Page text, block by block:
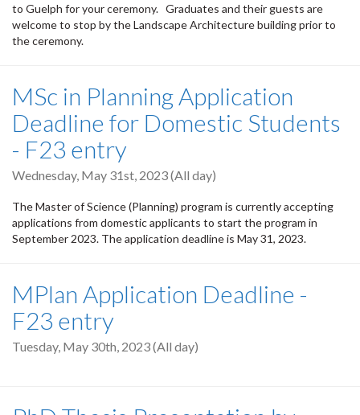
to Guelph for your ceremony. Graduates and their guests are
welcome to stop by the Landscape Architecture building prior to
the ceremony.
MSc in Planning Application
Deadline for Domestic Students
- F23 entry
Wednesday, May 31st, 2023 (All day)
The Master of Science (Planning) program is currently accepting
applications from domestic applicants to start the program in
September 2023. The application deadline is May 31, 2023.
MPlan Application Deadline -
F23 entry
Tuesday, May 30th, 2023 (All day)